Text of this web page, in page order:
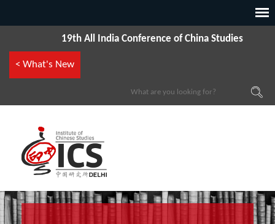
19th All India Conference of China Studies
< What's New